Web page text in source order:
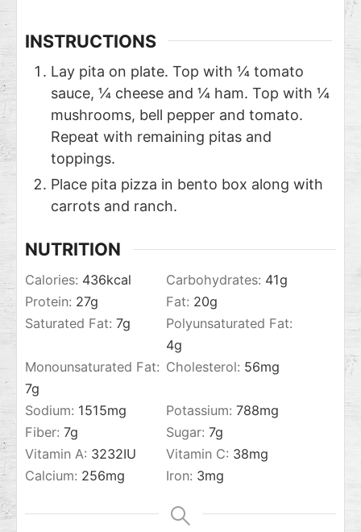
INSTRUCTIONS
Lay pita on plate. Top with ¼ tomato
sauce, ¼ cheese and ¼ ham. Top with ¼
mushrooms, bell pepper and tomato.
Repeat with remaining pitas and
toppings.
Place pita pizza in bento box along with
carrots and ranch.
NUTRITION
Calories: 436kcal Carbohydrates: 41g
Protein: 27g Fat: 20g
Saturated Fat: 7g
Polyunsaturated Fat:
4g
Monounsaturated Fat:
7g
Cholesterol: 56mg
Sodium: 1515mg Potassium: 788mg
Fiber: 7g Sugar: 7g
Vitamin A: 3232IU Vitamin C: 38mg
Calcium: 256mg Iron: 3mg